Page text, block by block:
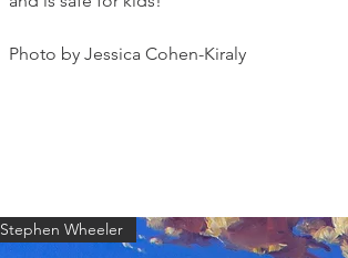
Photo by Jessica Cohen-Kiraly
Stephen Wheeler